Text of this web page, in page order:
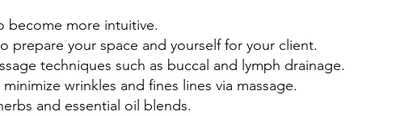
become more intuitive.
prepare your space and yourself for your client.
techniques such as buccal and lymph drainage.
wrinkles and fines lines via massage.
and essential oil blends.